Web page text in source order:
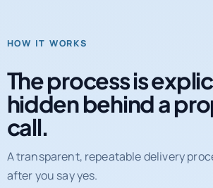
HOW IT WORKS
The process is
hidden behind a
call.
A transparent, repeatable delivery
after you say yes.